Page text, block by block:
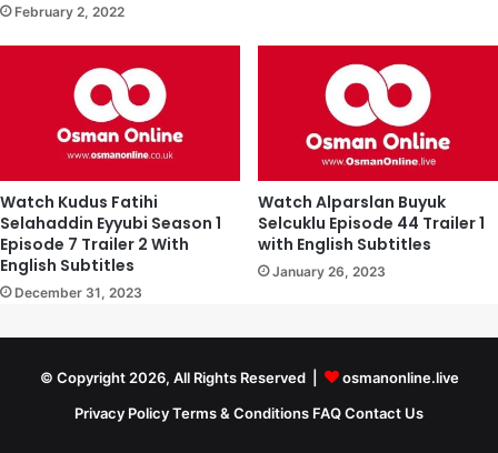
February 2, 2022
Watch Kudus Fatihi
Selahaddin Eyyubi Season 1
Episode 7 Trailer 2 With
English Subtitles
December 31, 2023
Watch Alparslan Buyuk
Selcuklu Episode 44 Trailer 1
with English Subtitles
January 26, 2023
© Copyright 2026, All Rights Reserved |
osmanonline.live
Privacy PolicyTerms & Conditions FAQContact Us